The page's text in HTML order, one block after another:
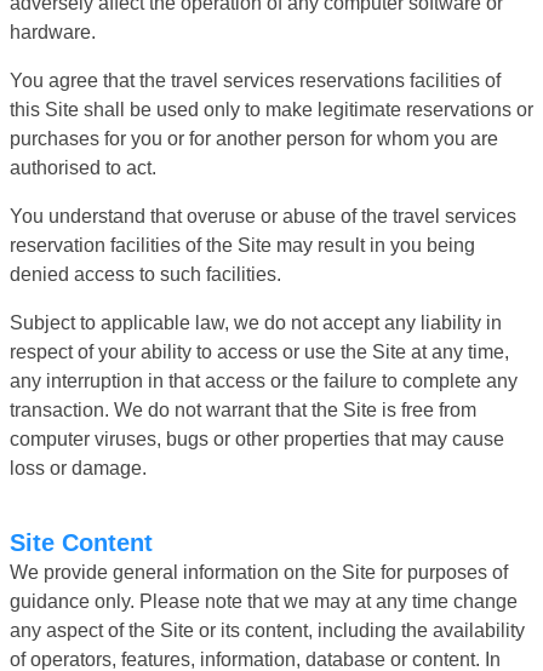
hardware.
You agree that the travel services reservations facilities of
this Site shall be used only to make legitimate reservations or
purchases for you or for another person for whom you are
authorised to act.
You understand that overuse or abuse of the travel services
reservation facilities of the Site may result in you being
denied access to such facilities.
Subject to applicable law, we do not accept any liability in
respect of your ability to access or use the Site at any time,
any interruption in that access or the failure to complete any
transaction. We do not warrant that the Site is free from
computer viruses, bugs or other properties that may cause
loss or damage.
Site Content
We provide general information on the Site for purposes of
guidance only. Please note that we may at any time change
any aspect of the Site or its content, including the availability
of operators, features, information, database or content. In